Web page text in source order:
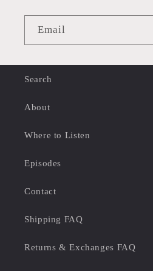
Email
Search
About
Where to Listen
Episodes
Contact
Shipping FAQ
Returns & Exchanges FAQ